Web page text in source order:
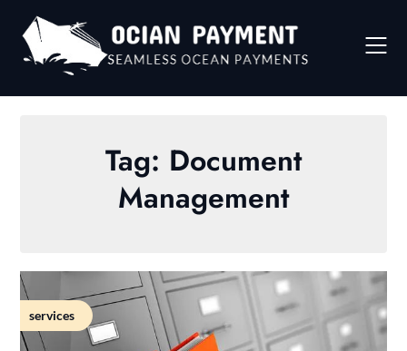
content
Tag: Document
Management
services